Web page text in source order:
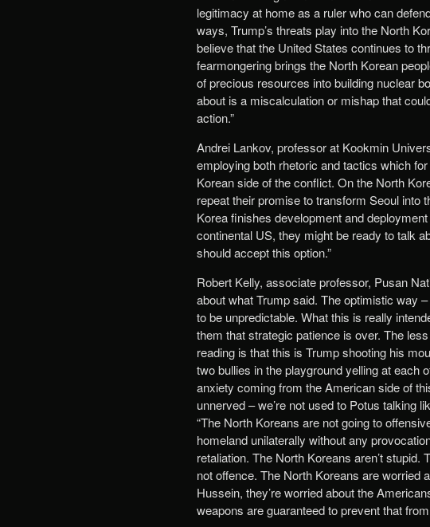
legitimacy at home as a ruler who can
ways, Trump’s threats play into the North
believe that the United States continues to
fearmongering brings the North Korean
of precious resources into building nuclear
about is a miscalculation or mishap that
action.”
Andrei Lankov, professor at Kookmin
employing both rhetoric and tactics which
Korean side of the conflict. On the North
repeat their promise to transform Seoul
Korea finishes development and
continental US, they might be ready to talk
should accept this option.”
Robert Kelly, associate professor, Pusan
about what Trump said. The optimistic way
to be unpredictable. What this is really
them that strategic patience is over. The
reading is that this is Trump shooting his
two bullies in the playground yelling at each
anxiety coming from the American side of
unnerved – we’re not used to Potus talking
“The North Koreans are not going to
homeland unilaterally without any
retaliation. The North Koreans aren’t
not offence. The North Koreans are worried
Hussein, they’re worried about the
weapons are guaranteed to prevent that